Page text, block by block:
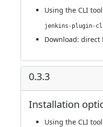
Using the CLI tool
Download: direct
0.3.3
Installation
Using the CLI tool